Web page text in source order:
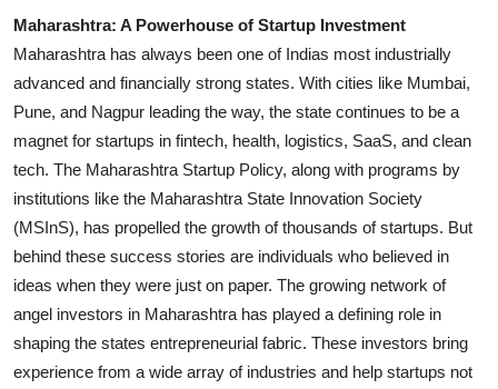
Maharashtra: A Powerhouse of Startup Investment
Maharashtra has always been one of Indias most industrially
advanced and financially strong states. With cities like Mumbai,
Pune, and Nagpur leading the way, the state continues to be a
magnet for startups in fintech, health, logistics, SaaS, and clean
tech. The Maharashtra Startup Policy, along with programs by
institutions like the Maharashtra State Innovation Society
(MSInS), has propelled the growth of thousands of startups. But
behind these success stories are individuals who believed in
ideas when they were just on paper. The growing network of
angel investors in Maharashtra has played a defining role in
shaping the states entrepreneurial fabric. These investors bring
experience from a wide array of industries and help startups not